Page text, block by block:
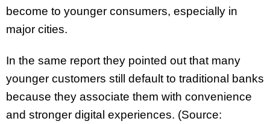
become to younger consumers, especially in
major cities.
In the same report they pointed out that many
younger customers still default to traditional banks
because they associate them with convenience
and stronger digital experiences. (Source: